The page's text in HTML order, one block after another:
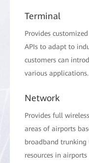
Terminal
Provides
APIs to adapt to
customers can
various applications.
Network
Provides full
areas of airports
broadband trunking
resources in